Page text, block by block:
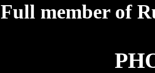
Full member of